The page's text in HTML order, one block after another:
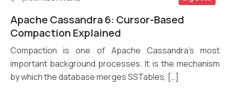
Read More
Apache Cassandra 6: Cursor-Based
Compaction Explained
Compaction is one of Apache Cassandra’s most
important background processes. It is the mechanism
by which the database merges SSTables, […]